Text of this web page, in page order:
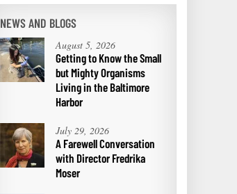
NEWS AND BLOGS
August 5, 2026
Getting to Know the Small
but Mighty Organisms
Living in the Baltimore
Harbor
July 29, 2026
A Farewell Conversation
with Director Fredrika
Moser